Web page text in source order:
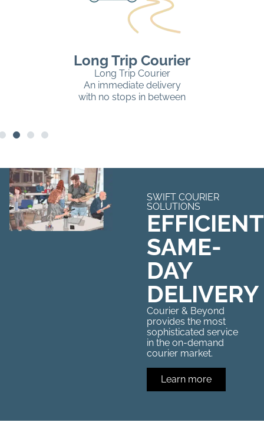
Long Trip Courier
Long Trip Courier
An immediate delivery
with no stops in between
SWIFT COURIER
SOLUTIONS
EFFICIENT
SAME-
DAY
DELIVERY
Courier & Beyond
provides the most
sophisticated service
in the on-demand
courier market.
Learn more